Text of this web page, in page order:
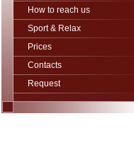
How to reach us
Sport & Relax
Prices
Contacts
Request